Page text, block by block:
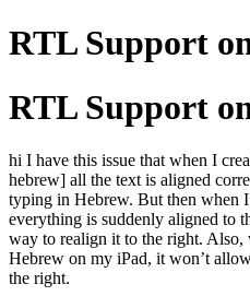
RTL Support
RTL Support
hi I have this issue that when I
hebrew] all the text is aligned
typing in Hebrew. But then when
everything is suddenly aligned to
way to realign it to the right. Also,
Hebrew on my iPad, it won’t
the right.